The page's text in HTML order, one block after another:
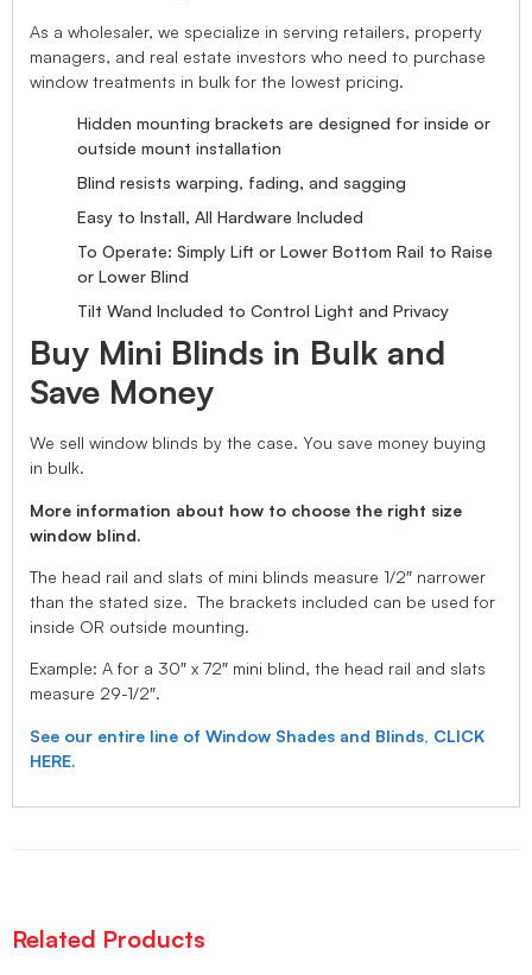
As a wholesaler, we specialize in serving retailers, property
managers, and real estate investors who need to purchase
window treatments in bulk for the lowest pricing.
Hidden mounting brackets are designed for inside or
outside mount installation
Blind resists warping, fading, and sagging
Easy to Install, All Hardware Included
To Operate: Simply Lift or Lower Bottom Rail to Raise
or Lower Blind
Tilt Wand Included to Control Light and Privacy
Buy Mini Blinds in Bulk and
Save Money
We sell window blinds by the case. You save money buying
in bulk.
More information about how to choose the right size
window blind.
The head rail and slats of mini blinds measure 1/2″ narrower
than the stated size. The brackets included can be used for
inside OR outside mounting.
Example: A for a 30″ x 72″ mini blind, the head rail and slats
measure 29-1/2″.
See our entire line of Window Shades and Blinds, CLICK
HERE.
Related Products